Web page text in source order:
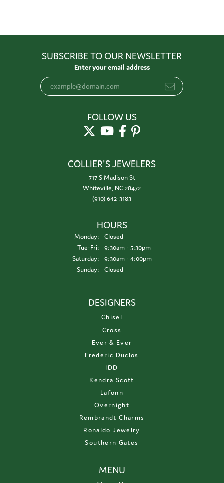
SUBSCRIBE TO OUR NEWSLETTER
Enter your email address
FOLLOW US
COLLIER'S JEWELERS
717 S Madison St
Whiteville, NC 28472
(910) 642-3183
HOURS
Monday:
Closed
Tue-Fri:Tuesday - Friday:
9:30am - 5:30pm
Saturday:
9:30am - 4:00pm
Sunday:
Closed
DESIGNERS
Chisel
Cross
Ever & Ever
Frederic Duclos
IDD
Kendra Scott
Lafonn
Overnight
Rembrandt Charms
Ronaldo Jewelry
Southern Gates
MENU